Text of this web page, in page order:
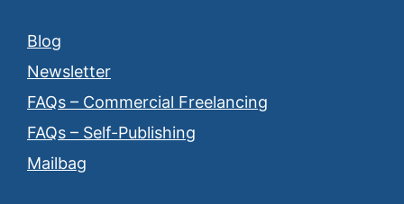
Blog
Newsletter
FAQs – Commercial Freelancing
FAQs – Self-Publishing
Mailbag